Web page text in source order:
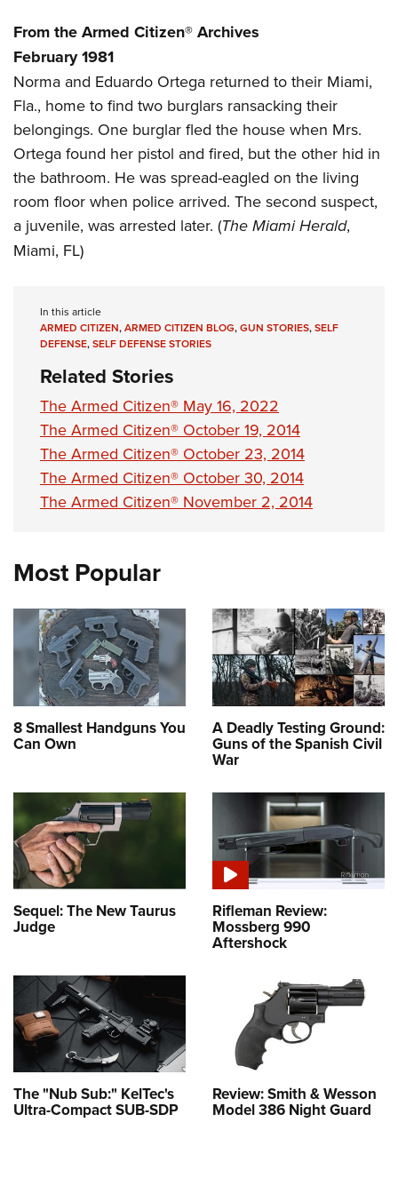
NRA Marksmanship Qualification Program
NRA Training Course Catalog
Women On Target® Instructional Shooting Clinics
Become An NRA Instructor
Adventure Camp
Youth Hunter Education Challenge
National Junior Shooting Camps
Youth Wildlife Art Contest
Home Air Gun Program
NRA Junior Membership
NRA Family
Eddie Eagle GunSafe® Program
NRA Gun Safety Rules
National Youth Shooting Sports Cooperative Program
Request for Eagle Scout Certificate
From the Armed Citizen® Archives
February 1981
Norma and Eduardo Ortega returned to their Miami,
Fla., home to find two burglars ransacking their
belongings. One burglar fled the house when Mrs.
Ortega found her pistol and fired, but the other hid in
the bathroom. He was spread-eagled on the living
room floor when police arrived. The second suspect,
a juvenile, was arrested later. (The Miami Herald,
Miami, FL)
In this article
ARMED CITIZEN,ARMED CITIZEN BLOG,GUN STORIES,SELF
DEFENSE,SELF DEFENSE STORIES
Related Stories
The Armed Citizen® May 16, 2022
The Armed Citizen® October 19, 2014
The Armed Citizen® October 23, 2014
The Armed Citizen® October 30, 2014
The Armed Citizen® November 2, 2014
Most Popular
8 Smallest Handguns You
Can Own
A Deadly Testing Ground:
Guns of the Spanish Civil
War
Sequel: The New Taurus
Judge
Rifleman Review:
Mossberg 990
Aftershock
The "Nub Sub:" KelTec's
Ultra-Compact SUB-SDP
Review: Smith & Wesson
Model 386 Night Guard